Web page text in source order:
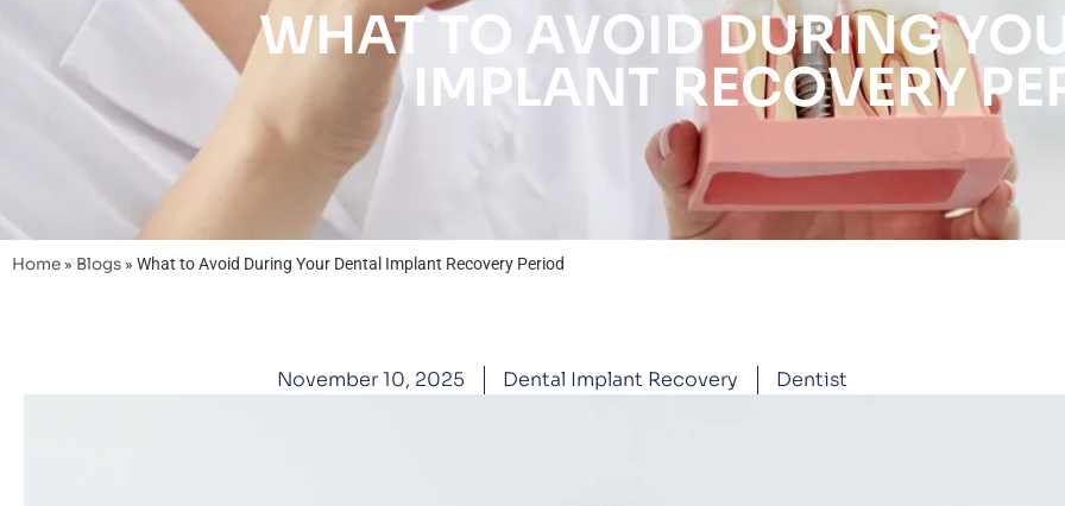
WHAT TO AVOID DURING
IMPLANT RECOVERY
Home » Blogs » What to Avoid During Your Dental Implant Recovery Period
November 10, 2025 Dental Implant Recovery Dentist